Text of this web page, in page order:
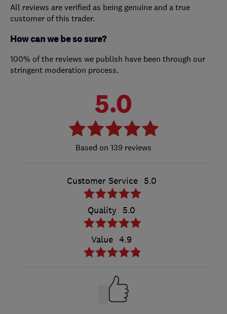
All reviews are verified as being genuine and a true
customer of this trader.
How can we be so sure?
100% of the reviews we publish have been through our
stringent moderation process.
5.0
139 reviews
Customer Service 5.0
Quality 5.0
Value 4.9